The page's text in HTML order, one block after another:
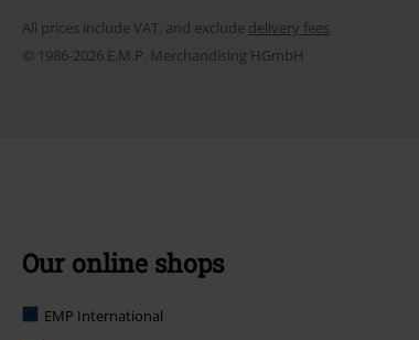
All prices include VAT. and exclude delivery fees
© 1986-2026 E.M.P. Merchandising HGmbH
Our online shops
EMP International